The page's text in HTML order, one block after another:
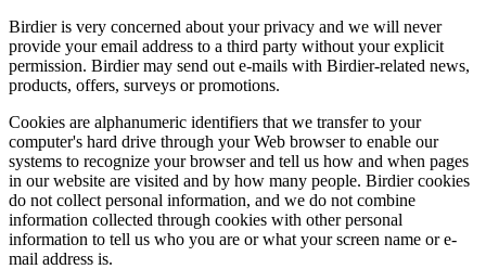
Birdier is very concerned about your privacy and we will never
provide your email address to a third party without your explicit
permission. Birdier may send out e-mails with Birdier-related news,
products, offers, surveys or promotions.
Cookies are alphanumeric identifiers that we transfer to your
computer's hard drive through your Web browser to enable our
systems to recognize your browser and tell us how and when pages
in our website are visited and by how many people. Birdier cookies
do not collect personal information, and we do not combine
information collected through cookies with other personal
information to tell us who you are or what your screen name or e-
mail address is.